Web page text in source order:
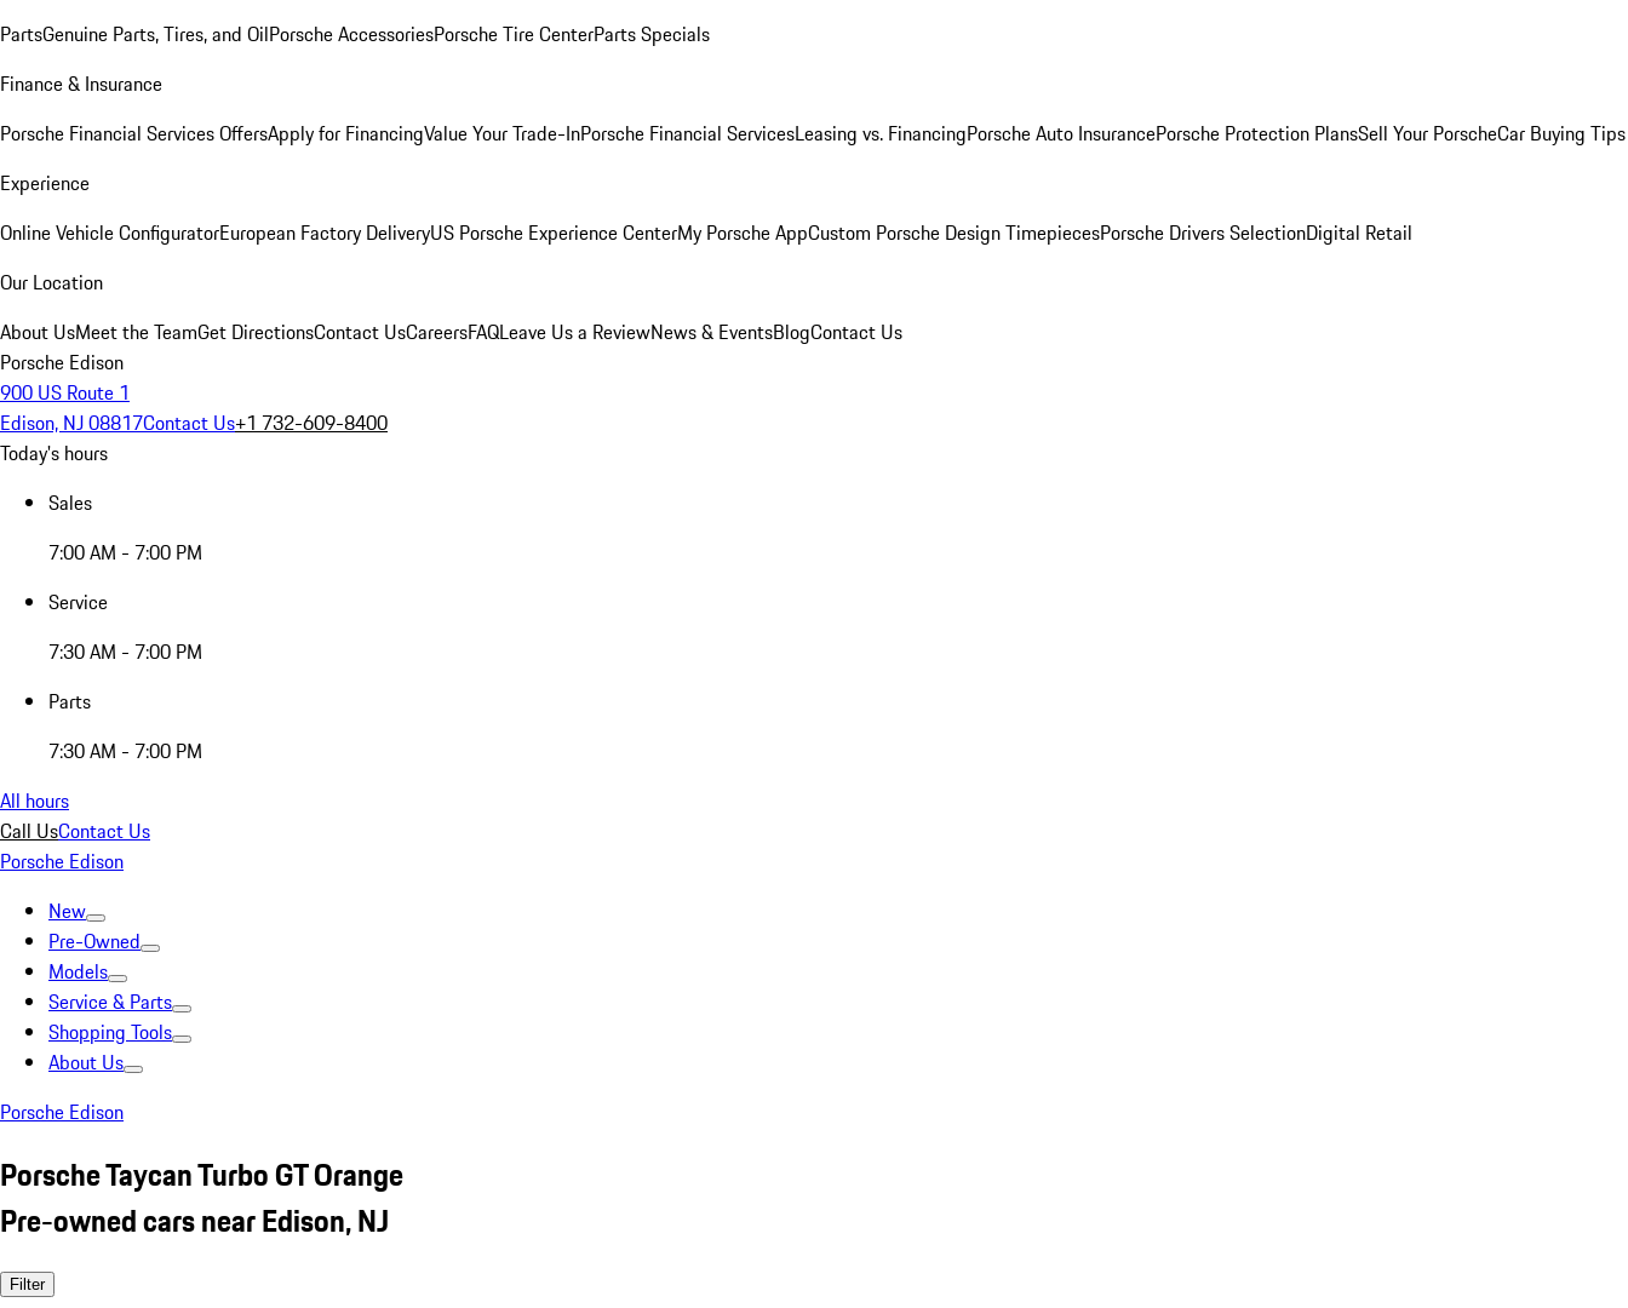
PartsGenuine Parts, Tires, and OilPorsche AccessoriesPorsche Tire CenterParts Specials
Finance & Insurance
Porsche Financial Services OffersApply for FinancingValue Your Trade-InPorsche Financial ServicesLeasing vs. FinancingPorsche Auto InsurancePorsche Protection PlansSell Your PorscheCar Buying Tips
Experience
Online Vehicle ConfiguratorEuropean Factory DeliveryUS Porsche Experience CenterMy Porsche AppCustom Porsche Design TimepiecesPorsche Drivers SelectionDigital Retail
Our Location
About UsMeet the TeamGet DirectionsContact UsCareersFAQLeave Us a ReviewNews & EventsBlogContact Us
Porsche Edison
900 US Route 1
Edison, NJ 08817Contact Us+1 732-609-8400
Today's hours
Sales
7:00 AM - 7:00 PM
Service
7:30 AM - 7:00 PM
Parts
7:30 AM - 7:00 PM
All hours
Call UsContact Us
Porsche Edison
New
Pre-Owned
Models
Service & Parts
Shopping Tools
About Us
Porsche Edison
Porsche Taycan Turbo GT Orange
Pre-owned cars near Edison, NJ
Filter